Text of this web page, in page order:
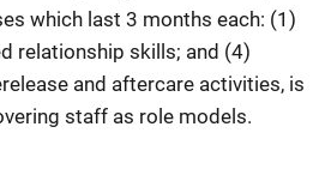
which last 3 months each: (1)
relationship skills; and (4)
and aftercare activities, is
staff as role models.